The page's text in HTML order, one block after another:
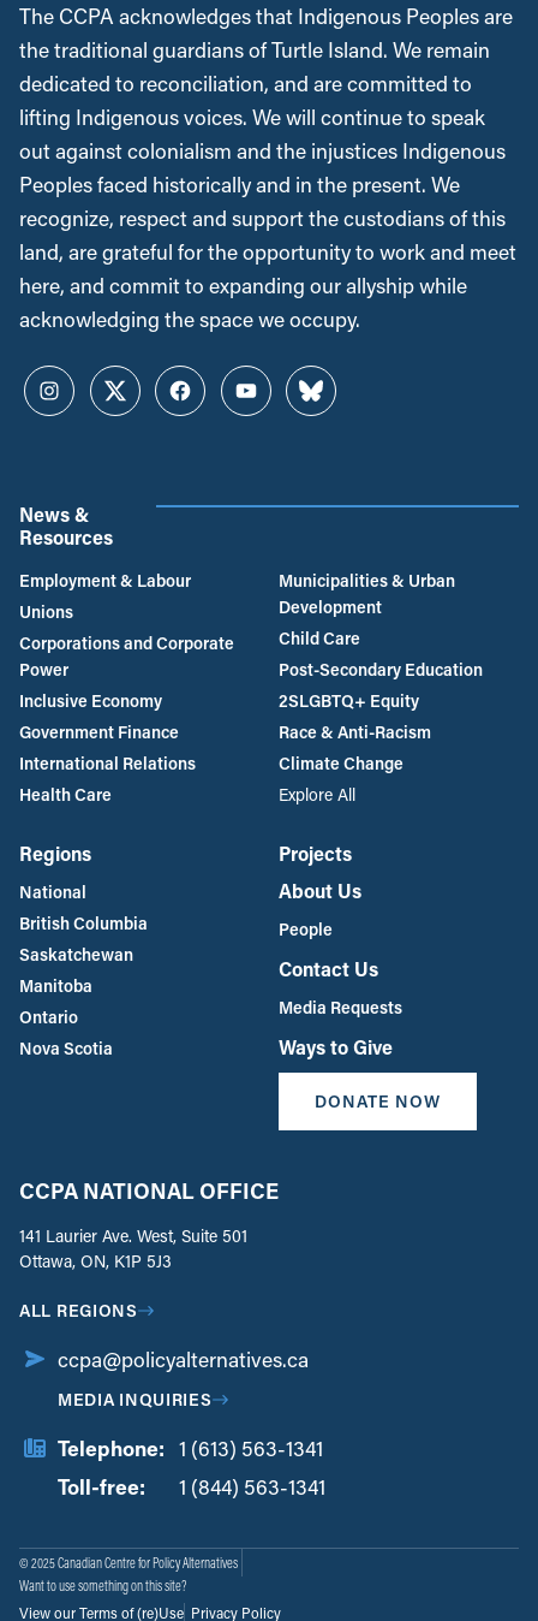
The CCPA acknowledges that Indigenous Peoples are
the traditional guardians of Turtle Island. We remain
dedicated to reconciliation, and are committed to
lifting Indigenous voices. We will continue to speak
out against colonialism and the injustices Indigenous
Peoples faced historically and in the present. We
recognize, respect and support the custodians of this
land, are grateful for the opportunity to work and meet
here, and commit to expanding our allyship while
acknowledging the space we occupy.
InstagramTwitterFacebookYouTubeBluesky
News &
Resources
Employment & Labour
Unions
Corporations and Corporate
Power
Inclusive Economy
Government Finance
International Relations
Health Care
Municipalities & Urban
Development
Child Care
Post-Secondary Education
2SLGBTQ+ Equity
Race & Anti-Racism
Climate Change
Explore All
Regions
National
British Columbia
Saskatchewan
Manitoba
Ontario
Nova Scotia
Projects
About Us
People
Contact Us
Media Requests
Ways to Give
DONATE NOW
CCPA NATIONAL OFFICE
141 Laurier Ave. West, Suite 501
Ottawa, ON, K1P 5J3
ALL REGIONS
ccpa@policyalternatives.ca
MEDIA INQUIRIES
Telephone: 1 (613) 563-1341
Toll-free:
1 (844) 563-1341
© 2025 Canadian Centre for Policy Alternatives
Want to use something on this site?
View our Terms of (re)Use Privacy Policy